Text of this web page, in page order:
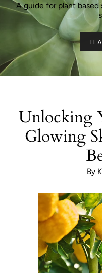
A guide for plant
Unlocking
Glowing
By